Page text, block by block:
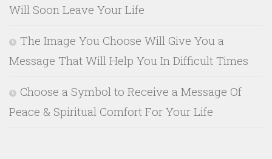
Will Soon Leave Your Life
The Image You Choose Will Give You a
Message That Will Help You In Difficult Times
Choose a Symbol to Receive a Message Of
Peace & Spiritual Comfort For Your Life